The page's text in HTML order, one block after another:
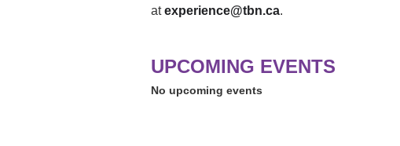
atexperience@tbn.ca.
UPCOMING EVENTS
No upcoming events